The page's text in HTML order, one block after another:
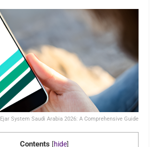
Ejar System Saudi Arabia 2026: A Comprehensive Guide
Contents [hide]